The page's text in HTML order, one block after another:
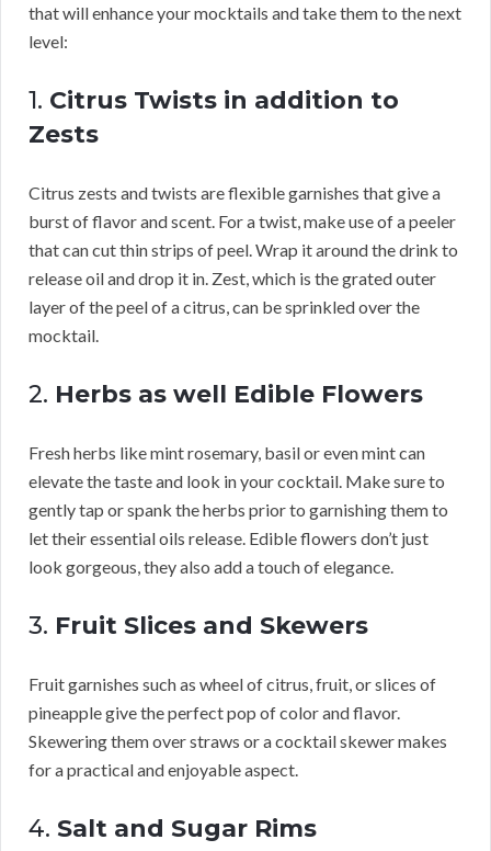
that will enhance your mocktails and take them to the next
level:
1. Citrus Twists in addition to
Zests
Citrus zests and twists are flexible garnishes that give a
burst of flavor and scent. For a twist, make use of a peeler
that can cut thin strips of peel. Wrap it around the drink to
release oil and drop it in. Zest, which is the grated outer
layer of the peel of a citrus, can be sprinkled over the
mocktail.
2. Herbs as well Edible Flowers
Fresh herbs like mint rosemary, basil or even mint can
elevate the taste and look in your cocktail. Make sure to
gently tap or spank the herbs prior to garnishing them to
let their essential oils release. Edible flowers don’t just
look gorgeous, they also add a touch of elegance.
3. Fruit Slices and Skewers
Fruit garnishes such as wheel of citrus, fruit, or slices of
pineapple give the perfect pop of color and flavor.
Skewering them over straws or a cocktail skewer makes
for a practical and enjoyable aspect.
4. Salt and Sugar Rims